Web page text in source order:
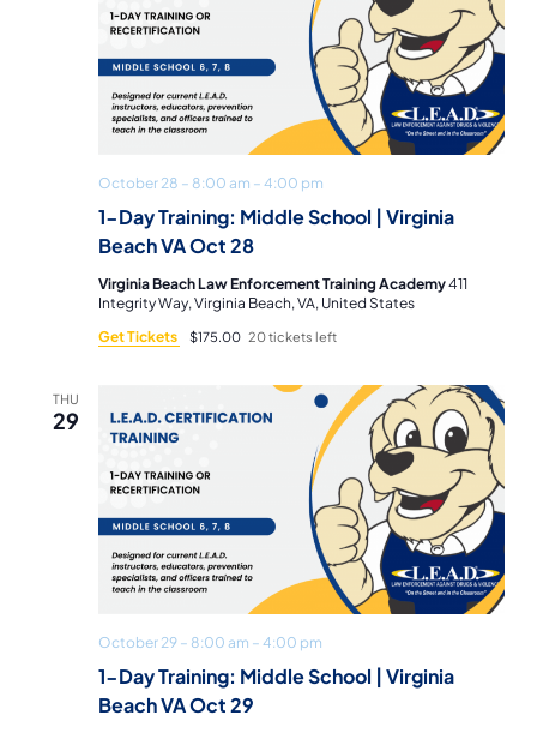
1-Day Training: Middle School | Virginia
Beach VA Oct 28
October 28 – 8:00 am – 4:00 pm
Virginia Beach Law Enforcement Training Academy411
Integrity Way, Virginia Beach, VA, United States
Get Tickets
$175.00 20 tickets left
THU
29
1-Day Training: Middle School | Virginia
Beach VA Oct 29
October 29 – 8:00 am – 4:00 pm